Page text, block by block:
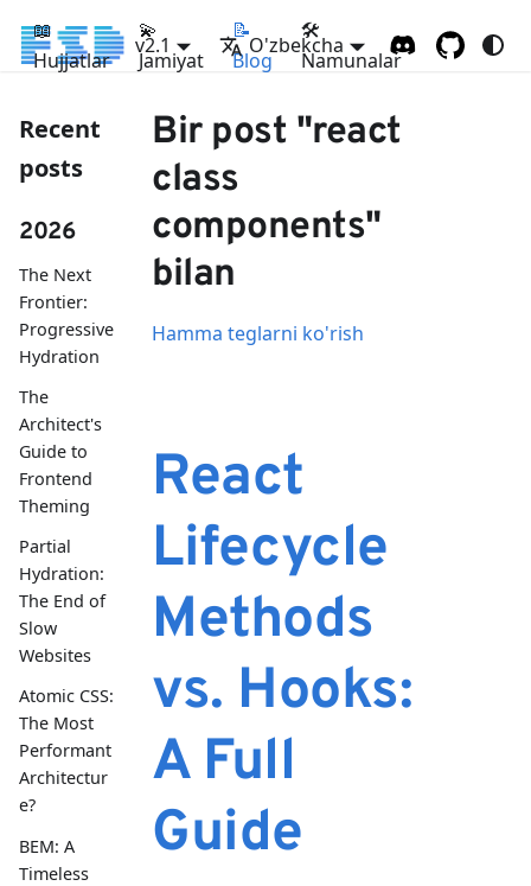
📖
Hujjatlar
💫
Jamiyat
📝
Blog
🛠
Namunalar
v2.1 O'zbekcha
Recent
posts
2026
The Next
Frontier:
Progressive
Hydration
The
Architect's
Guide to
Frontend
Theming
Partial
Hydration:
The End of
Slow
Websites
Atomic CSS:
The Most
Performant
Architectur
e?
BEM: A
Timeless
Bir post "react
class
components"
bilan
Hamma teglarni ko'rish
React
Lifecycle
Methods
vs. Hooks:
A Full
Guide